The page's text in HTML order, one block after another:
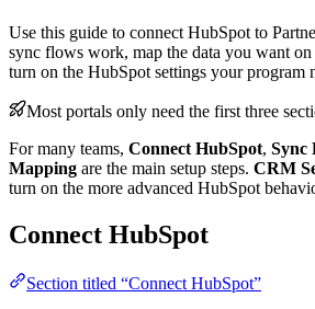
Use this guide to connect HubSpot to
sync flows work, map the data you want on
turn on the HubSpot settings your program
Most portals only need the first three
For many teams, Connect HubSpot, Sync
Mapping are the main setup steps. CRM
turn on the more advanced HubSpot
Connect HubSpot
Section titled “Connect HubSpot”